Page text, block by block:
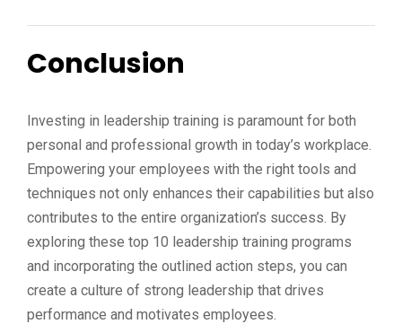
Conclusion
Investing in leadership training is paramount for both
personal and professional growth in today’s workplace.
Empowering your employees with the right tools and
techniques not only enhances their capabilities but also
contributes to the entire organization’s success. By
exploring these top 10 leadership training programs
and incorporating the outlined action steps, you can
create a culture of strong leadership that drives
performance and motivates employees.